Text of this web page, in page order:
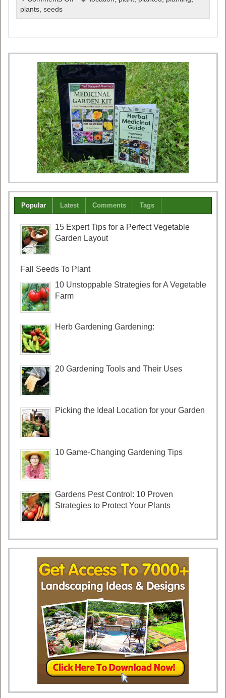
Guide
Planting
a
Thriving
Vegetable
Garden:
plants,seeds
Popular Latest Comments Tags
15 Expert Tips for a Perfect Vegetable
Garden Layout
Fall Seeds To Plant
10 Unstoppable Strategies for A Vegetable
Farm
Herb Gardening Gardening:
20 Gardening Tools and Their Uses
Picking the Ideal Location for your Garden
10 Game-Changing Gardening Tips
Gardens Pest Control: 10 Proven
Strategies to Protect Your Plants